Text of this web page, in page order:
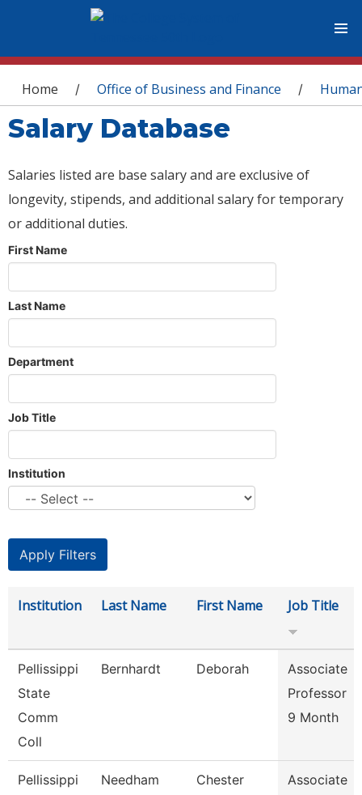
You are here
Home / Office of Business and Finance /
Salary Database
Salaries listed are base salary and are exclusive of
longevity, stipends, and additional salary for temporary
or additional duties.
First Name
Last Name
Department
Job Title
Institution
Institution Last Name First Name Job Title
Pellissippi
State
Comm
Coll
Bernhardt Deborah
Associate
Professor
9 Month
Pellissippi
Needham Chester
Associate